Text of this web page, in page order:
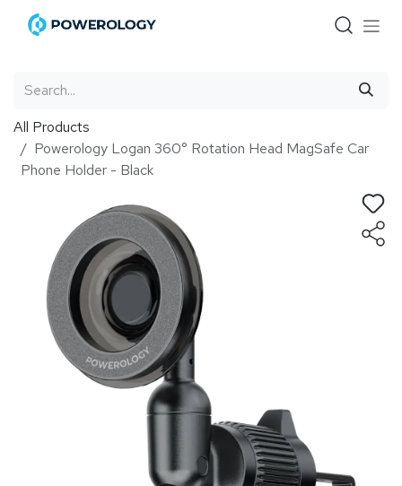
Skip to Content
All Products
Powerology Logan 360° Rotation Head MagSafe Car
Phone Holder - Black